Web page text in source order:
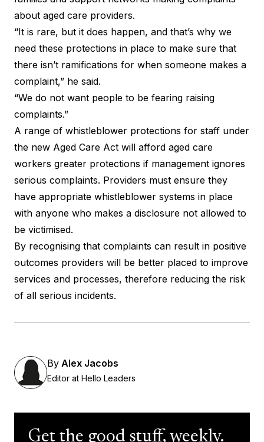
about aged care providers.
“It is rare, but it does happen, and that’s why we
need these protections in place to make sure that
there isn’t ramifications for when someone makes a
complaint,” he said.
“We do not want people to be fearing raising
complaints.”
A range of whistleblower protections for staff under
the new Aged Care Act will afford aged care
workers greater protections if management ignores
serious complaints. Providers must ensure they
have appropriate whistleblower systems in place
with anyone who makes a disclosure not allowed to
be victimised.
By recognising that complaints can result in positive
outcomes providers will be better placed to improve
services and processes, therefore reducing the risk
of all serious incidents.
By Alex Jacobs
Editor at Hello Leaders
Get the good stuff, weekly.